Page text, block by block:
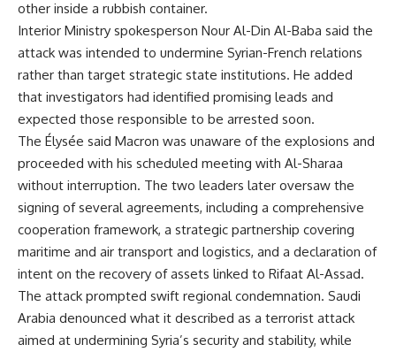
other inside a rubbish container.
Interior Ministry spokesperson Nour Al-Din Al-Baba said the
attack was intended to undermine Syrian-French relations
rather than target strategic state institutions. He added
that investigators had identified promising leads and
expected those responsible to be arrested soon.
The Élysée said Macron was unaware of the explosions and
proceeded with his scheduled meeting with Al-Sharaa
without interruption. The two leaders later oversaw the
signing of several agreements, including a comprehensive
cooperation framework, a strategic partnership covering
maritime and air transport and logistics, and a declaration of
intent on the recovery of assets linked to Rifaat Al-Assad.
The attack prompted swift regional condemnation. Saudi
Arabia denounced what it described as a terrorist attack
aimed at undermining Syria’s security and stability, while